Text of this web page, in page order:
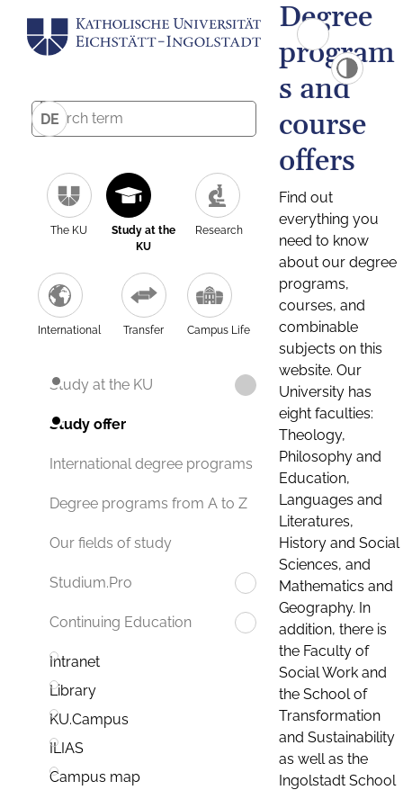
DE
The KU
Study at the
KU
Research
International Transfer Campus Life
Study at the KU
Study offer
International degree programs
Degree programs from A to Z
Our fields of study
Studium.Pro
Continuing Education
Intranet
Library
KU.Campus
ILIAS
Campus map
Degree
program
s and
course
offers
Find out
everything you
need to know
about our degree
programs,
courses, and
combinable
subjects on this
website. Our
University has
eight faculties:
Theology,
Philosophy and
Education,
Languages and
Literatures,
History and Social
Sciences, and
Mathematics and
Geography. In
addition, there is
the Faculty of
Social Work and
the School of
Transformation
and Sustainability
as well as the
Ingolstadt School